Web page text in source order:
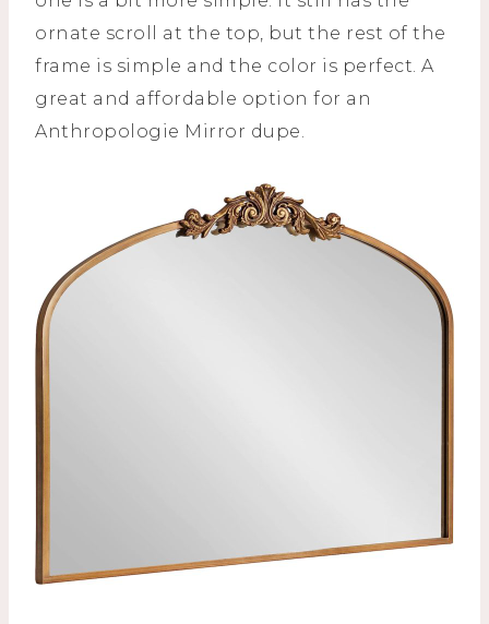
ornate scroll at the top, but the rest of the
frame is simple and the color is perfect. A
great and affordable option for an
Anthropologie Mirror dupe.